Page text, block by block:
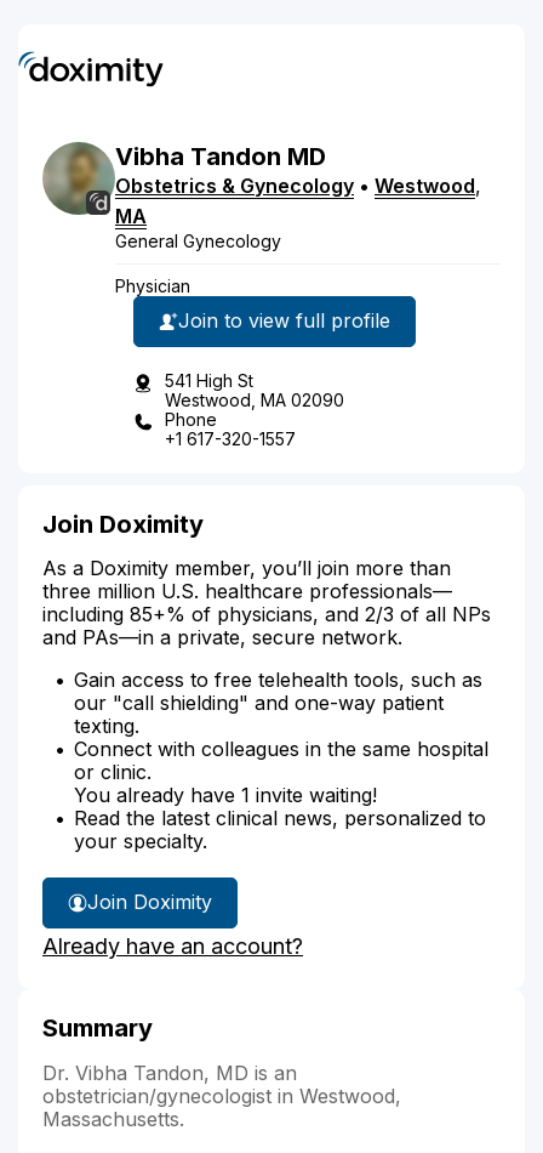
Vibha Tandon MD
Obstetrics & Gynecology • Westwood,
MA
General Gynecology
Physician
Join to view full profile
541 High St
Westwood, MA 02090
Phone
+1 617-320-1557
Join Doximity
As a Doximity member, you’ll join more than
three million U.S. healthcare professionals—
including 85+% of physicians, and 2/3 of all NPs
and PAs—in a private, secure network.
Gain access to free telehealth tools, such as
our "call shielding" and one-way patient
texting.
Connect with colleagues in the same hospital
or clinic.
You already have 1 invite waiting!
Read the latest clinical news, personalized to
your specialty.
Join Doximity
Already have an account?
Summary
Dr. Vibha Tandon, MD is an
obstetrician/gynecologist in Westwood,
Massachusetts.